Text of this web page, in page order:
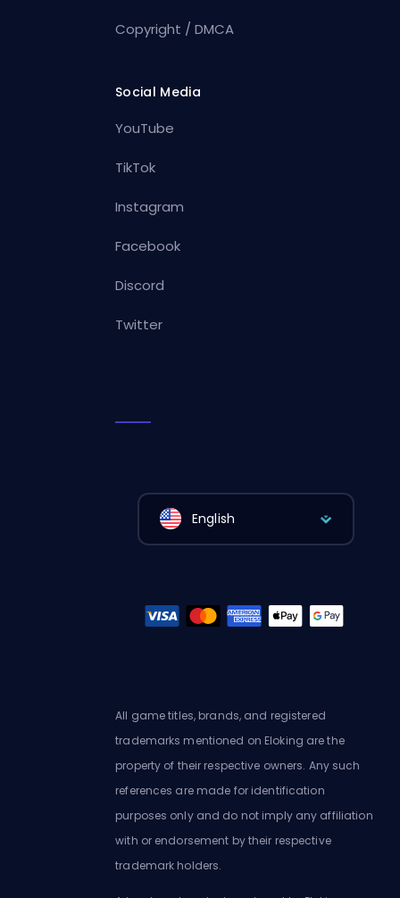
Copyright / DMCA
Social Media
YouTube
TikTok
Instagram
Facebook
Discord
Twitter
English
All game titles, brands, and registered
trademarks mentioned on Eloking are the
property of their respective owners. Any such
references are made for identification
purposes only and do not imply any affiliation
with or endorsement by their respective
trademark holders.